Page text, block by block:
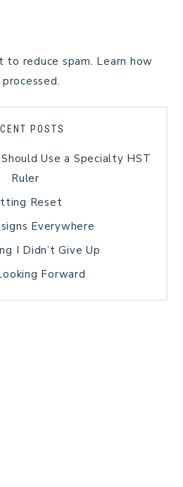
to reduce spam. Learn how
POSTS
Use a Specialty HST
Ruler
Reset
Everywhere
I Didn’t Give Up
Forward